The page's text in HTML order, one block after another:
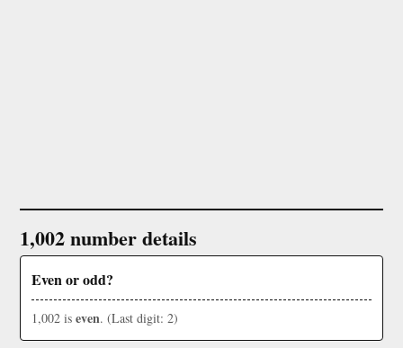
1,002 number details
Even or odd?
1,002 is even. (Last digit: 2)